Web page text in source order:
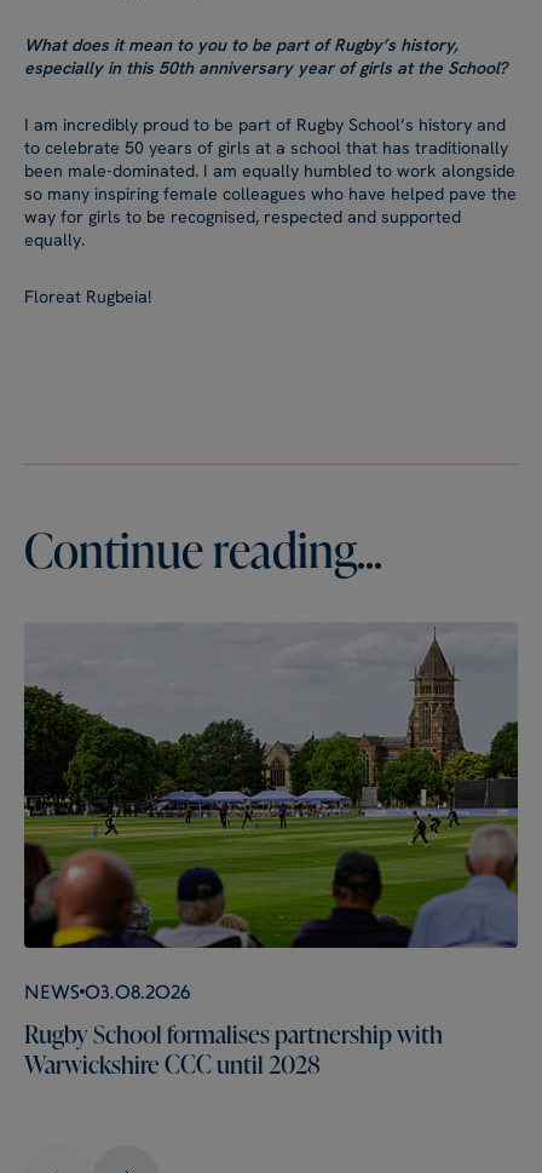
What does it mean to you to be part of Rugby’s history,
especially in this 50th anniversary year of girls at the School?
I am incredibly proud to be part of Rugby School’s history and
to celebrate 50 years of girls at a school that has traditionally
been male-dominated. I am equally humbled to work alongside
so many inspiring female colleagues who have helped pave the
way for girls to be recognised, respected and supported
equally.
Floreat Rugbeia!
Continue reading...
News 03.08.2026
Rugby School formalises partnership with
Warwickshire CCC until 2028